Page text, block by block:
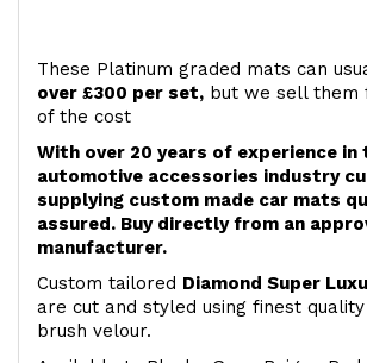
These Platinum graded mats can
over £300 per set, but we sell them
of the cost
With over 20 years of experience in
automotive accessories industry
supplying custom made car mats
assured. Buy directly from an
manufacturer.
Custom tailored Diamond Super
are cut and styled using finest
brush velour.